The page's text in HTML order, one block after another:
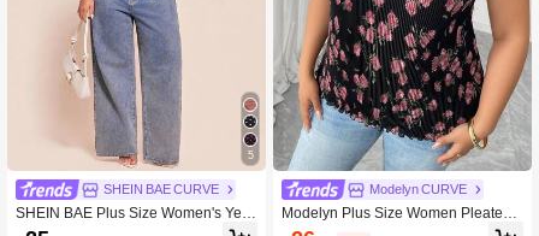
5
SHEIN BAE CURVE
SHEIN BAE Plus Size Women's Yell
ow Polka Dot Tank Top, Elegant Top,
Modelyn CURVE
Modelyn Plus Size Women Pleated
Floral Romantic Elegant Camisole G